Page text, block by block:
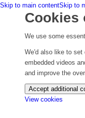
Skip to main contentSkip to
Cookies
We use some
We'd also like to set
embedded videos
and improve the
Accept additional
View cookies